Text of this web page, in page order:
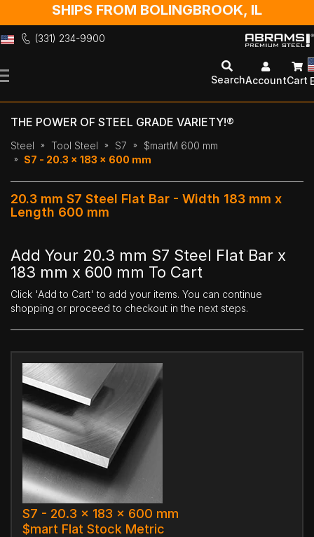
SHIPS FROM BOLINGBROOK, IL
(331) 234-9900
to
SearchAccountCart
THE POWER OF STEEL GRADE VARIETY!®
Steel Tool Steel S7
$martM 600 mm
S7 - 20.3 x 183 x 600 mm
20.3 mm S7 Steel Flat Bar - Width 183 mm x
Length 600 mm
Add Your 20.3 mm S7 Steel Flat Bar x
183 mm x 600 mm To Cart
Click 'Add to Cart' to add your items. You can continue
shopping or proceed to checkout in the next steps.
S7 - 20.3 x 183 x 600 mm
$mart Flat Stock Metric